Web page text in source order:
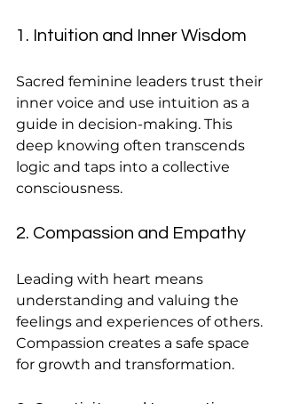
1. Intuition and Inner Wisdom
Sacred feminine leaders trust their
inner voice and use intuition as a
guide in decision-making. This
deep knowing often transcends
logic and taps into a collective
consciousness.
2. Compassion and Empathy
Leading with heart means
understanding and valuing the
feelings and experiences of others.
Compassion creates a safe space
for growth and transformation.